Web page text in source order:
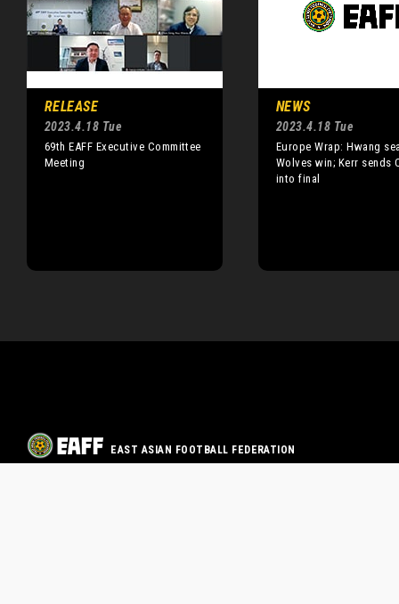
RELEASE
2023.4.18 Tue
69th EAFF Executive Committee
Meeting
NEWS
2023.4.18 Tue
Europe Wrap: Hwang
Wolves win; Kerr sends
into final
EAST ASIAN FOOTBALL FEDERATION